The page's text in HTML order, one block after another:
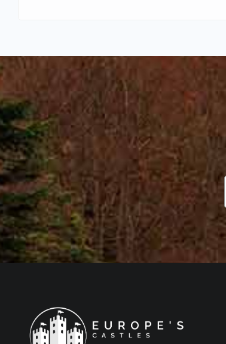
era of knights, royalty, and epic battles.
By exploring the best European castles,
one can embark on a journey through
time, uncovering the […]